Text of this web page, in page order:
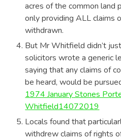
acres of the common land
only providing ALL claims
withdrawn.
But Mr Whitfield didn’t
solicitors wrote a generic
saying that any claims of
be heard, would be
1974 January Stones
Whitfield14072019
Locals found that
withdrew claims of rights